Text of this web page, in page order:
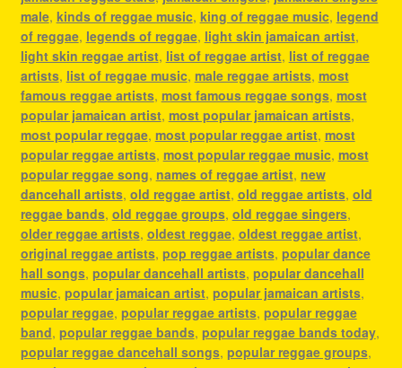
male, kinds of reggae music, king of reggae music, legend
of reggae, legends of reggae, light skin jamaican artist,
light skin reggae artist, list of reggae artist, list of reggae
artists, list of reggae music, male reggae artists, most
famous reggae artists, most famous reggae songs, most
popular jamaican artist, most popular jamaican artists,
most popular reggae, most popular reggae artist, most
popular reggae artists, most popular reggae music, most
popular reggae song, names of reggae artist, new
dancehall artists, old reggae artist, old reggae artists, old
reggae bands, old reggae groups, old reggae singers,
older reggae artists, oldest reggae, oldest reggae artist,
original reggae artists, pop reggae artists, popular dance
hall songs, popular dancehall artists, popular dancehall
music, popular jamaican artist, popular jamaican artists,
popular reggae, popular reggae artists, popular reggae
band, popular reggae bands, popular reggae bands today,
popular reggae dancehall songs, popular reggae groups,